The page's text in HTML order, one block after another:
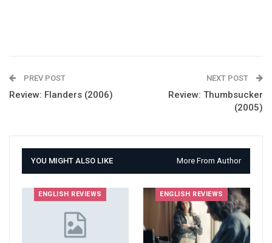
PREV POST
Review: Flanders (2006)
NEXT POST
Review: Thumbsucker
(2005)
YOU MIGHT ALSO LIKE More From Author
ENGLISH REVIEWS ENGLISH REVIEWS